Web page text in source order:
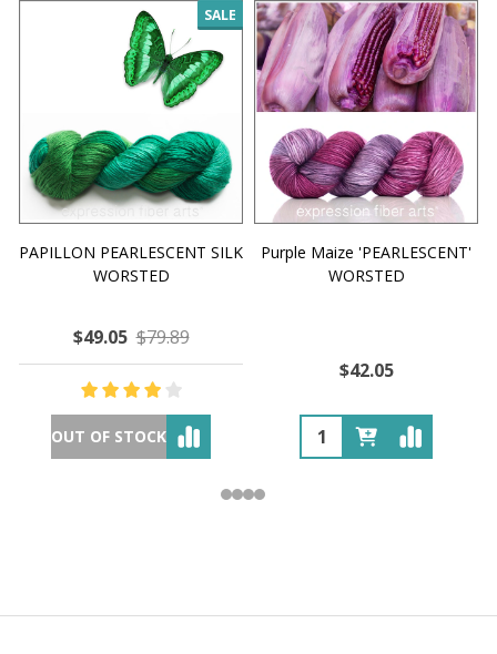
SALE
PAPILLON PEARLESCENT SILK
WORSTED
$49.05 $79.89
OUT OF STOCK
Purple Maize 'PEARLESCENT'
WORSTED
$42.05